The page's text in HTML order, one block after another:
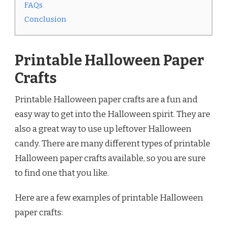
FAQs
Conclusion
Printable Halloween Paper
Crafts
Printable Halloween paper crafts are a fun and
easy way to get into the Halloween spirit. They are
also a great way to use up leftover Halloween
candy. There are many different types of printable
Halloween paper crafts available, so you are sure
to find one that you like.
Here are a few examples of printable Halloween
paper crafts: